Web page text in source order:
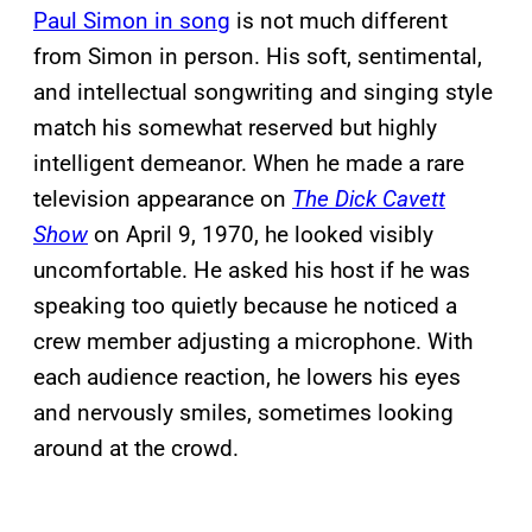
Paul Simon in song is not much different
from Simon in person. His soft, sentimental,
and intellectual songwriting and singing style
match his somewhat reserved but highly
intelligent demeanor. When he made a rare
television appearance on The Dick Cavett
Show on April 9, 1970, he looked visibly
uncomfortable. He asked his host if he was
speaking too quietly because he noticed a
crew member adjusting a microphone. With
each audience reaction, he lowers his eyes
and nervously smiles, sometimes looking
around at the crowd.